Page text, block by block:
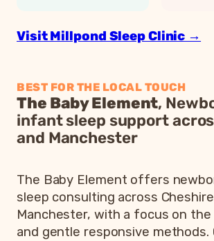
Visit Millpond Sleep Clinic →
BEST FOR THE LOCAL TOUCH
The Baby Element,
infant sleep support
and Manchester
The Baby Element offers
sleep consulting across
Manchester, with a focus on
and gentle responsive